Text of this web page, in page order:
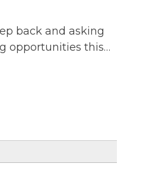
back and asking
opportunities this…